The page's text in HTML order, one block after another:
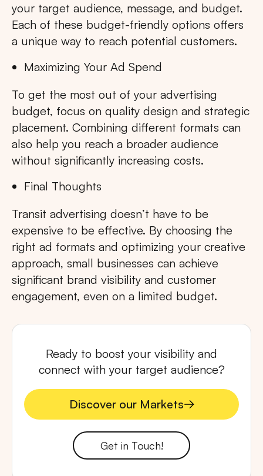
your target audience, message, and budget.
Each of these budget-friendly options offers
a unique way to reach potential customers.
Maximizing Your Ad Spend
To get the most out of your advertising
budget, focus on quality design and strategic
placement. Combining different formats can
also help you reach a broader audience
without significantly increasing costs.
Final Thoughts
Transit advertising doesn’t have to be
expensive to be effective. By choosing the
right ad formats and optimizing your creative
approach, small businesses can achieve
significant brand visibility and customer
engagement, even on a limited budget.
Ready to boost your visibility and
connect with your target audience?
Discover our Markets
Discover our Markets
Get in Touch!